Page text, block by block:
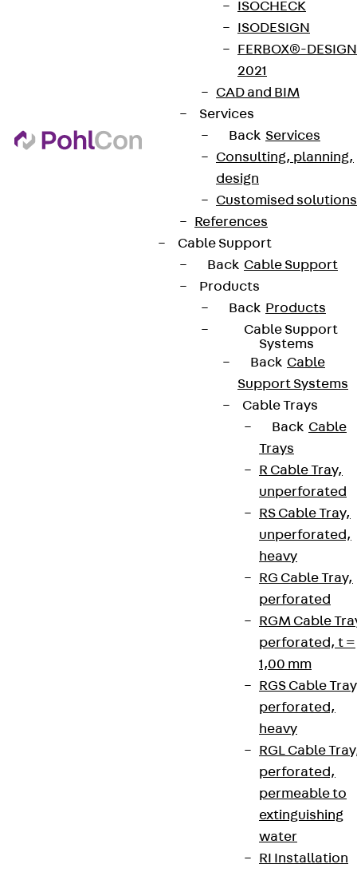
ISOCHECK
ISODESIGN
FERBOX®-DESIGN
2021
CAD and BIM
Services
Back Services
Consulting, planning,
design
Customised solutions
References
Cable Support
Back Cable Support
Products
Back Products
Cable Support
Systems
Back Cable
Support Systems
Cable Trays
Back Cable
Trays
R Cable Tray,
unperforated
RS Cable Tray,
unperforated,
heavy
RG Cable Tray,
perforated
RGM Cable
perforated, t =
1,00 mm
RGS Cable
perforated,
heavy
RGL Cable
perforated,
permeable to
extinguishing
water
RI Installation